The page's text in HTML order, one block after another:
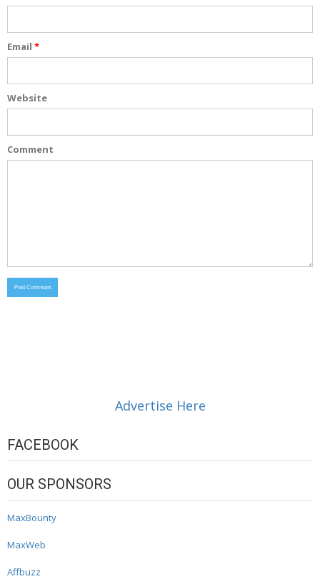
Email *
Website
Comment
Advertise Here
FACEBOOK
OUR SPONSORS
MaxBounty
MaxWeb
Affbuzz